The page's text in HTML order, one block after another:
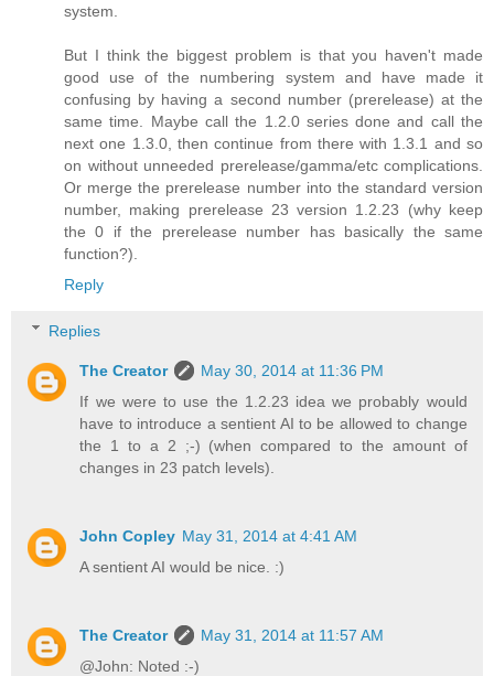
system.
But I think the biggest problem is that you haven't made
good use of the numbering system and have made it
confusing by having a second number (prerelease) at the
same time. Maybe call the 1.2.0 series done and call the
next one 1.3.0, then continue from there with 1.3.1 and so
on without unneeded prerelease/gamma/etc complications.
Or merge the prerelease number into the standard version
number, making prerelease 23 version 1.2.23 (why keep
the 0 if the prerelease number has basically the same
function?).
Reply
Replies
The Creator
May 30, 2014 at 11:36 PM
If we were to use the 1.2.23 idea we probably would
have to introduce a sentient AI to be allowed to change
the 1 to a 2 ;-) (when compared to the amount of
changes in 23 patch levels).
John Copley May 31, 2014 at 4:41 AM
A sentient AI would be nice. :)
The Creator
May 31, 2014 at 11:57 AM
@John: Noted :-)